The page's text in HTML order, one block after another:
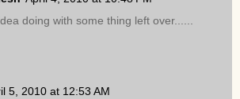
doing with some thing left over......
5, 2010 at 12:53 AM